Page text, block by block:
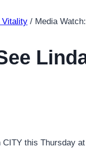
Vitality / Media
CITY this Thursday